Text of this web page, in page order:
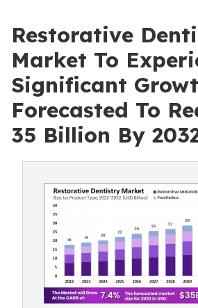
Restorative
Market To
Significant
Forecasted To
35 Billion By